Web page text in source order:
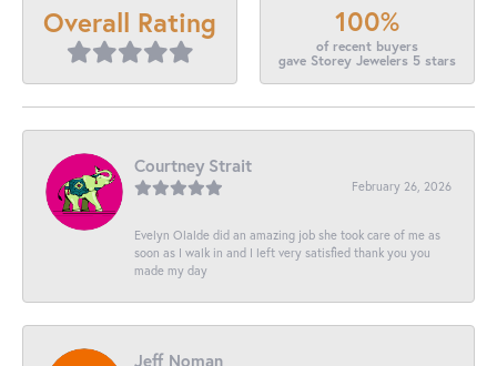
Overall Rating 100%
of recent buyers
gave Storey Jewelers 5 stars
Courtney Strait
February 26, 2026
Evelyn Olalde did an amazing job she took care of me as
soon as I walk in and I left very satisfied thank you you
made my day
Jeff Noman